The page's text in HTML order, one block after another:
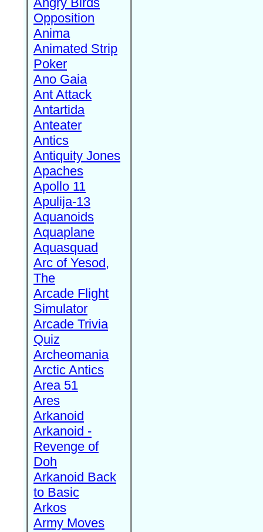
Opposition
Anima
Animated Strip
Poker
Ano Gaia
Ant Attack
Antartida
Anteater
Antics
Antiquity Jones
Apaches
Apollo 11
Apulija-13
Aquanoids
Aquaplane
Aquasquad
Arc of Yesod,
The
Arcade Flight
Simulator
Arcade Trivia
Quiz
Archeomania
Arctic Antics
Area 51
Ares
Arkanoid
Arkanoid -
Revenge of
Doh
Arkanoid Back
to Basic
Arkos
Army Moves